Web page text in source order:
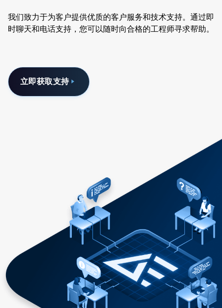
我们致力于为客户提供优质的客户服务和技术支持。通过即
时聊天和电话支持，您可以随时向合格的工程师寻求帮助。
立即获取支持